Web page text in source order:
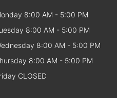
8:00 AM - 5:00 PM
8:00 AM - 5:00 PM
8:00 AM - 5:00 PM
8:00 AM - 5:00 PM
CLOSED